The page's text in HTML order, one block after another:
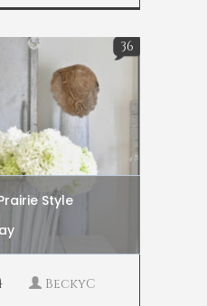
Style
36
BeckyC